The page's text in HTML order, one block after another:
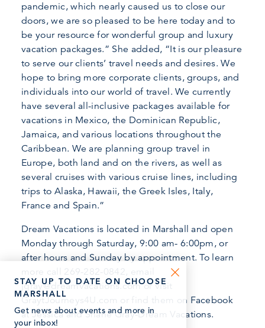
pandemic, which nearly caused us to close our
doors, we are so pleased to be here today and to
be your resource for wonderful group and luxury
vacation packages.” She added, “It is our pleasure
to serve our clients’ travel needs and desires. We
hope to bring more corporate clients, groups, and
individuals into our world of travel. We currently
have several all-inclusive packages available for
vacations in Mexico, the Dominican Republic,
Jamaica, and various locations throughout the
Caribbean. We are planning group travel in
Europe, both land and on the rivers, as well as
several cruises with various cruise lines, including
trips to Alaska, Hawaii, the Greek Isles, Italy,
France and Spain.”
Dream Vacations is located in Marshall and open
Monday through Saturday, 9:00 am- 6:00pm, or
after hours and Sunday by appointment. To learn
more call 269-282-0842, email
jgray@dreamvacations.com or visit
GraytJourneys4U.com or find them on Facebook
at Jessica and Shane Gray-Dream Vacations.
STAY UP TO DATE ON CHOOSE
MARSHALL
Get news about events and more in
your inbox!